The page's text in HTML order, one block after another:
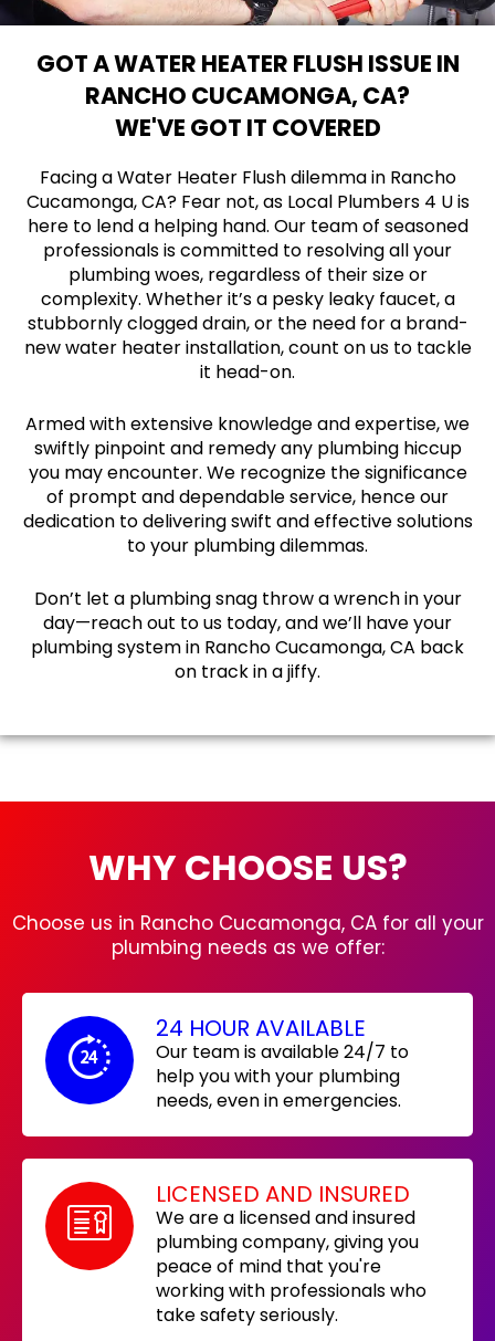
GOT A WATER HEATER FLUSH ISSUE IN
RANCHO CUCAMONGA, CA?
WE'VE GOT IT COVERED
Facing a Water Heater Flush dilemma in Rancho
Cucamonga, CA? Fear not, as Local Plumbers 4 U is
here to lend a helping hand. Our team of seasoned
professionals is committed to resolving all your
plumbing woes, regardless of their size or
complexity. Whether it’s a pesky leaky faucet, a
stubbornly clogged drain, or the need for a brand-
new water heater installation, count on us to tackle
it head-on.
Armed with extensive knowledge and expertise, we
swiftly pinpoint and remedy any plumbing hiccup
you may encounter. We recognize the significance
of prompt and dependable service, hence our
dedication to delivering swift and effective solutions
to your plumbing dilemmas.
Don’t let a plumbing snag throw a wrench in your
day—reach out to us today, and we’ll have your
plumbing system in Rancho Cucamonga, CA back
on track in a jiffy.
WHY CHOOSE US?
Choose us in Rancho Cucamonga, CA for all your
plumbing needs as we offer:
24 HOUR AVAILABLE
Our team is available 24/7 to
help you with your plumbing
needs, even in emergencies.
LICENSED AND INSURED
We are a licensed and insured
plumbing company, giving you
peace of mind that you're
working with professionals who
take safety seriously.